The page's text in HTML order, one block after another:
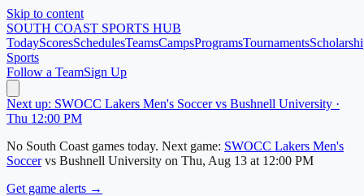
Skip to content
SOUTH COAST SPORTS HUB
TodayScoresSchedulesTeamsCampsProgramsTournaments
Sports
Follow a TeamSign Up
Next up: SWOCC Lakers Men's Soccer vs Bushnell University ·
Thu 12:00 PM
No South Coast games today. Next game: SWOCC Lakers Men's
Soccer vs Bushnell University on Thu, Aug 13 at 12:00 PM
Get game alerts →